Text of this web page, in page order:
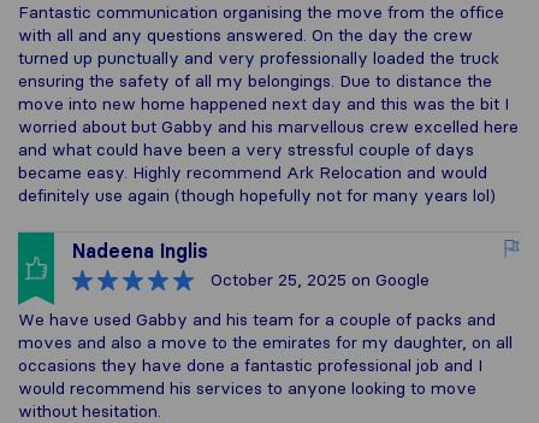
Fantastic communication organising the move from the office
with all and any questions answered. On the day the crew
turned up punctually and very professionally loaded the truck
ensuring the safety of all my belongings. Due to distance the
move into new home happened next day and this was the bit I
worried about but Gabby and his marvellous crew excelled here
and what could have been a very stressful couple of days
became easy. Highly recommend Ark Relocation and would
definitely use again (though hopefully not for many years lol)
Nadeena Inglis
October 25, 2025 on Google
We have used Gabby and his team for a couple of packs and
moves and also a move to the emirates for my daughter, on all
occasions they have done a fantastic professional job and I
would recommend his services to anyone looking to move
without hesitation.